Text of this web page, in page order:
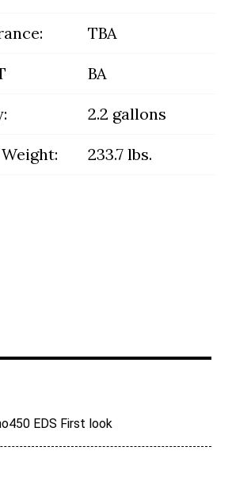
TBA
BA
2.2 gallons
233.7 lbs.
EDS First look